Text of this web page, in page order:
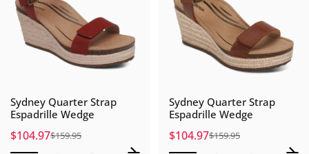
Sydney Quarter Strap
Espadrille Wedge
Sale price
$104.97
Regular price
$159.95
Sydney Quarter Strap
Espadrille Wedge
Sale price
$104.97
Regular price
$159.95